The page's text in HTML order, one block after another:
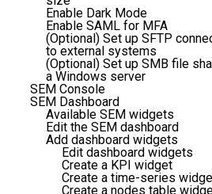
Enable Dark Mode
Enable SAML for MFA
(Optional) Set up SFTP
to external systems
(Optional) Set up SMB file
a Windows server
SEM Console
SEM Dashboard
Available SEM widgets
Edit the SEM dashboard
Add dashboard widgets
Edit dashboard widgets
Create a KPI widget
Create a time-series
Create a nodes table